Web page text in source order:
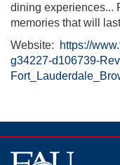
dining experiences...
memories that will
Website:
https://
g34227-d106739-